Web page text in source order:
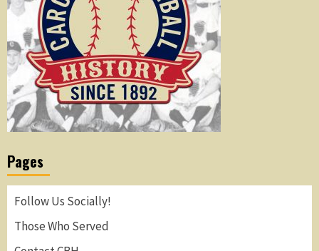
Pages
Follow Us Socially!
Those Who Served